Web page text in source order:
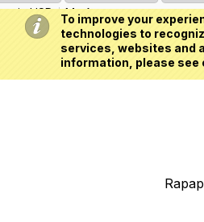
To improve your
technologies to
services, websites and
information, please see
inUSD My Account